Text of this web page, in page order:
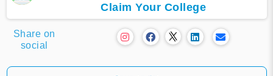
Claim Your College
Share on
social